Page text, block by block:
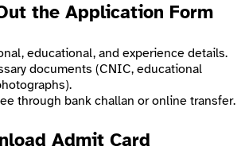
the Application Form
educational, and experience details.
documents (CNIC, educational
through bank challan or online transfer.
Admit Card